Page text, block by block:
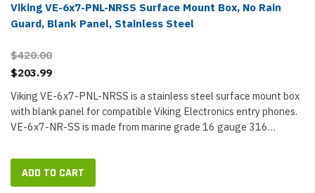
Viking VE-6x7-PNL-NRSS Surface Mount Box, No Rain
Guard, Blank Panel, Stainless Steel
$420.00
$203.99
Viking VE-6x7-PNL-NRSS is a stainless steel surface mount box
with blank panel for compatible Viking Electronics entry phones.
VE-6x7-NR-SS is made from marine grade 16 gauge 316
made from...
ADD TO CART